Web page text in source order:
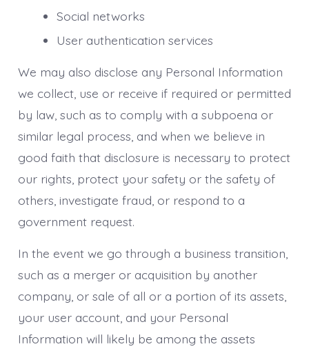
Social networks
User authentication services
We may also disclose any Personal Information
we collect, use or receive if required or permitted
by law, such as to comply with a subpoena or
similar legal process, and when we believe in
good faith that disclosure is necessary to protect
our rights, protect your safety or the safety of
others, investigate fraud, or respond to a
government request.
In the event we go through a business transition,
such as a merger or acquisition by another
company, or sale of all or a portion of its assets,
your user account, and your Personal
Information will likely be among the assets